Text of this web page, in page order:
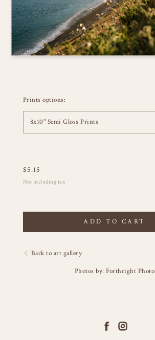
Prints options:
8x10" Semi Gloss Prints
$5.15
Not including tax
ADD TO CART
Back to art gallery
Photos by: Forthright Photo